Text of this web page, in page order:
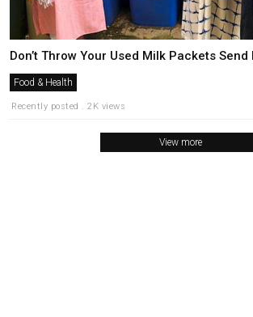
Don’t Throw Your Used Milk Packets Send
Food & Health
Recently posted . 2K views
View more